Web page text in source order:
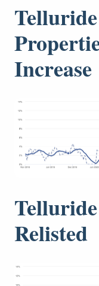
Increase
Relisted